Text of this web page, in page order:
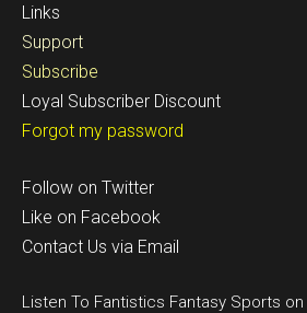
Links
Support
Subscribe
Loyal Subscriber Discount
Forgot my password
Follow on Twitter
Like on Facebook
Contact Us via Email
Listen To Fantistics Fantasy Sports